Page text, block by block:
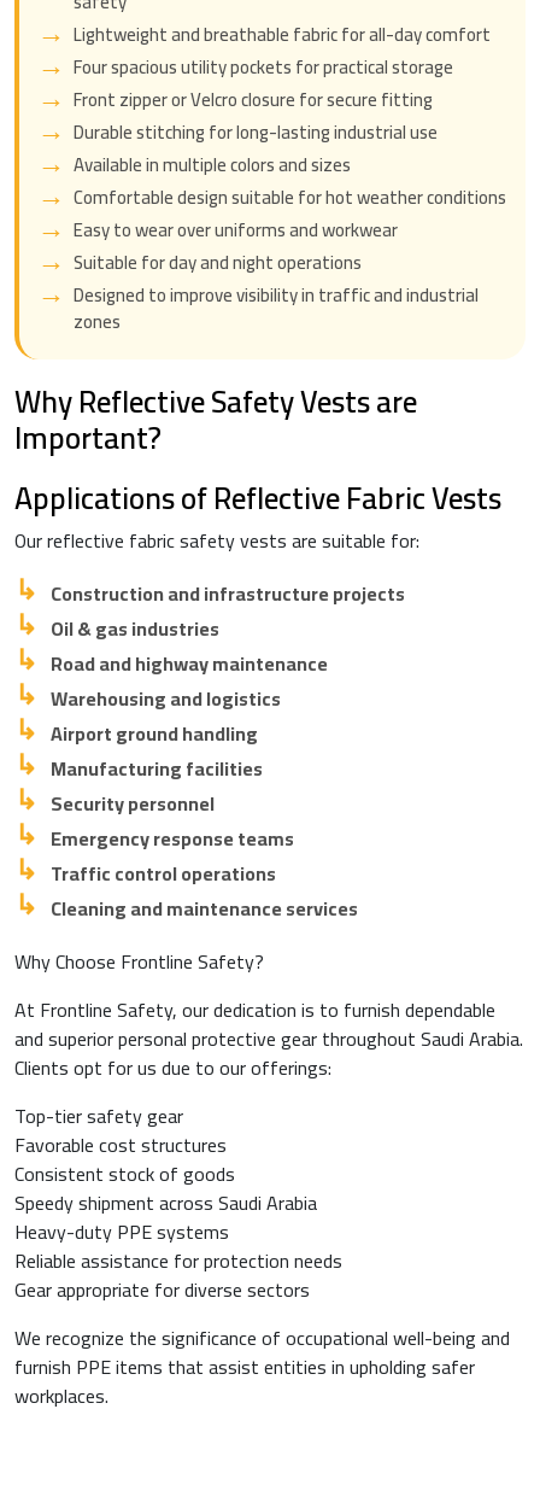
Lightweight and breathable fabric for all-day comfort
Four spacious utility pockets for practical storage
Front zipper or Velcro closure for secure fitting
Durable stitching for long-lasting industrial use
Available in multiple colors and sizes
Comfortable design suitable for hot weather conditions
Easy to wear over uniforms and workwear
Suitable for day and night operations
Designed to improve visibility in traffic and industrial
zones
Why Reflective Safety Vests are
Important?
Applications of Reflective Fabric Vests
Our reflective fabric safety vests are suitable for:
Construction and infrastructure projects
Oil & gas industries
Road and highway maintenance
Warehousing and logistics
Airport ground handling
Manufacturing facilities
Security personnel
Emergency response teams
Traffic control operations
Cleaning and maintenance services
Why Choose Frontline Safety?
At Frontline Safety, our dedication is to furnish dependable
and superior personal protective gear throughout Saudi Arabia.
Clients opt for us due to our offerings:
Top-tier safety gear
Favorable cost structures
Consistent stock of goods
Speedy shipment across Saudi Arabia
Heavy-duty PPE systems
Reliable assistance for protection needs
Gear appropriate for diverse sectors
We recognize the significance of occupational well-being and
furnish PPE items that assist entities in upholding safer
workplaces.